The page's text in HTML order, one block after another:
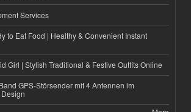
Services
to Eat Food | Healthy & Convenient Instant
Girl | Stylish Traditional & Festive Outfits Online
GPS-Störsender mit 4 Antennen im